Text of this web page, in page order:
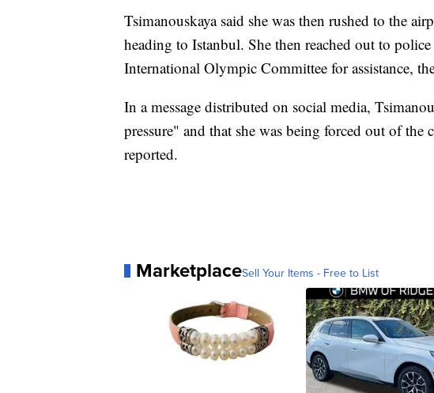
Tsimanouskaya said she was then rushed to the
heading to Istanbul. She then reached out to
International Olympic Committee for assistance,
In a message distributed on social media,
pressure" and that she was being forced out of
reported.
MarketplaceSell Your Items - Free to List